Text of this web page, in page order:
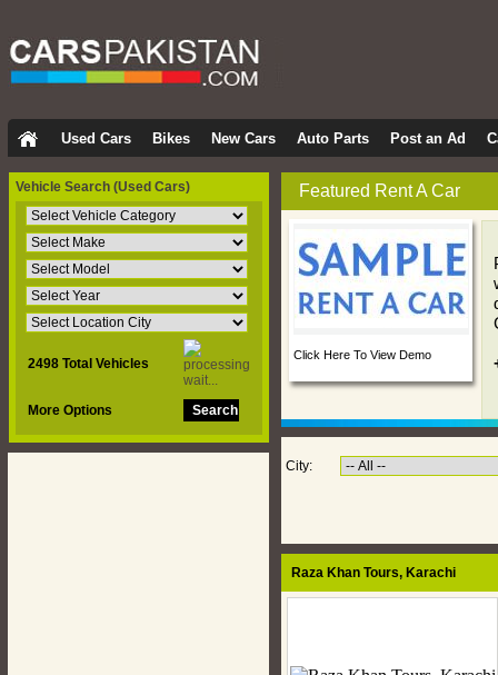
Used Cars Bikes New Cars Auto Parts Post an Ad
Featured Rent A Car
Click Here To View Demo
City:
Raza Khan Tours, Karachi
Vehicle Search (Used Cars)
2498 Total Vehicles
More Options